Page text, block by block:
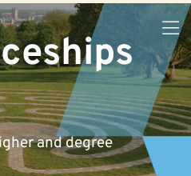
and degree